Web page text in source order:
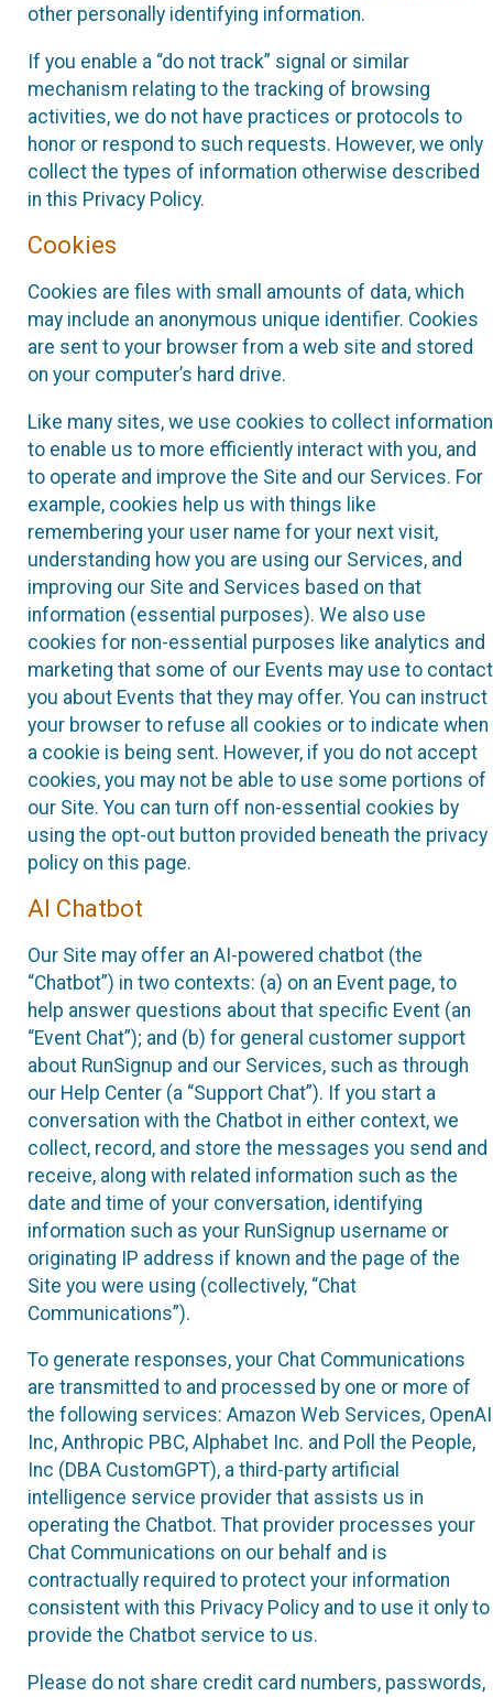
other personally identifying information.
If you enable a “do not track” signal or similar
mechanism relating to the tracking of browsing
activities, we do not have practices or protocols to
honor or respond to such requests. However, we only
collect the types of information otherwise described
in this Privacy Policy.
Cookies
Cookies are files with small amounts of data, which
may include an anonymous unique identifier. Cookies
are sent to your browser from a web site and stored
on your computer’s hard drive.
Like many sites, we use cookies to collect information
to enable us to more efficiently interact with you, and
to operate and improve the Site and our Services. For
example, cookies help us with things like
remembering your user name for your next visit,
understanding how you are using our Services, and
improving our Site and Services based on that
information (essential purposes). We also use
cookies for non-essential purposes like analytics and
marketing that some of our Events may use to contact
you about Events that they may offer. You can instruct
your browser to refuse all cookies or to indicate when
a cookie is being sent. However, if you do not accept
cookies, you may not be able to use some portions of
our Site. You can turn off non-essential cookies by
using the opt-out button provided beneath the privacy
policy on this page.
AI Chatbot
Our Site may offer an AI-powered chatbot (the
“Chatbot”) in two contexts: (a) on an Event page, to
help answer questions about that specific Event (an
“Event Chat”); and (b) for general customer support
about RunSignup and our Services, such as through
our Help Center (a “Support Chat”). If you start a
conversation with the Chatbot in either context, we
collect, record, and store the messages you send and
receive, along with related information such as the
date and time of your conversation, identifying
information such as your RunSignup username or
originating IP address if known and the page of the
Site you were using (collectively, “Chat
Communications”).
To generate responses, your Chat Communications
are transmitted to and processed by one or more of
the following services: Amazon Web Services, OpenAI
Inc, Anthropic PBC, Alphabet Inc. and Poll the People,
Inc (DBA CustomGPT), a third-party artificial
intelligence service provider that assists us in
operating the Chatbot. That provider processes your
Chat Communications on our behalf and is
contractually required to protect your information
consistent with this Privacy Policy and to use it only to
provide the Chatbot service to us.
Please do not share credit card numbers, passwords,